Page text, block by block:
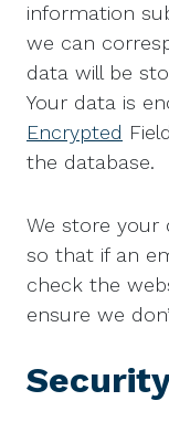
information
we can
data will be
Your data is
Encrypted
the database.
We store your
so that if an
check the
ensure we